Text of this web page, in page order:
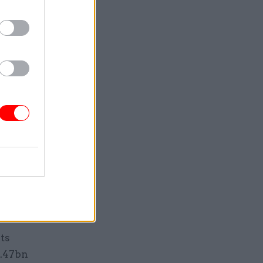
have an
assets,
the
is “in a
term